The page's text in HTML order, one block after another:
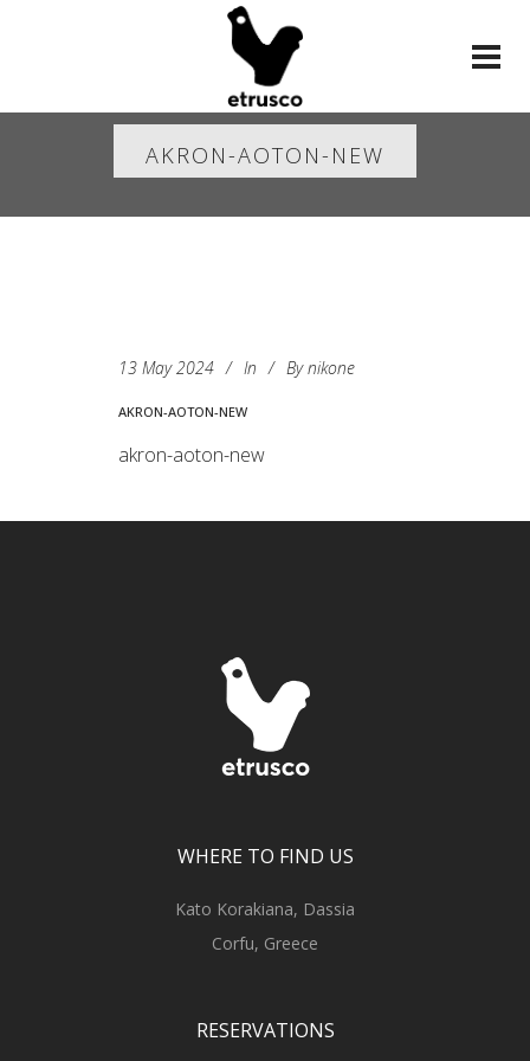
AKRON-AOTON-NEW
13 May 2024 In By nikone
AKRON-AOTON-NEW
akron-aoton-new
WHERE TO FIND US
Kato Korakiana, Dassia
Corfu, Greece
RESERVATIONS